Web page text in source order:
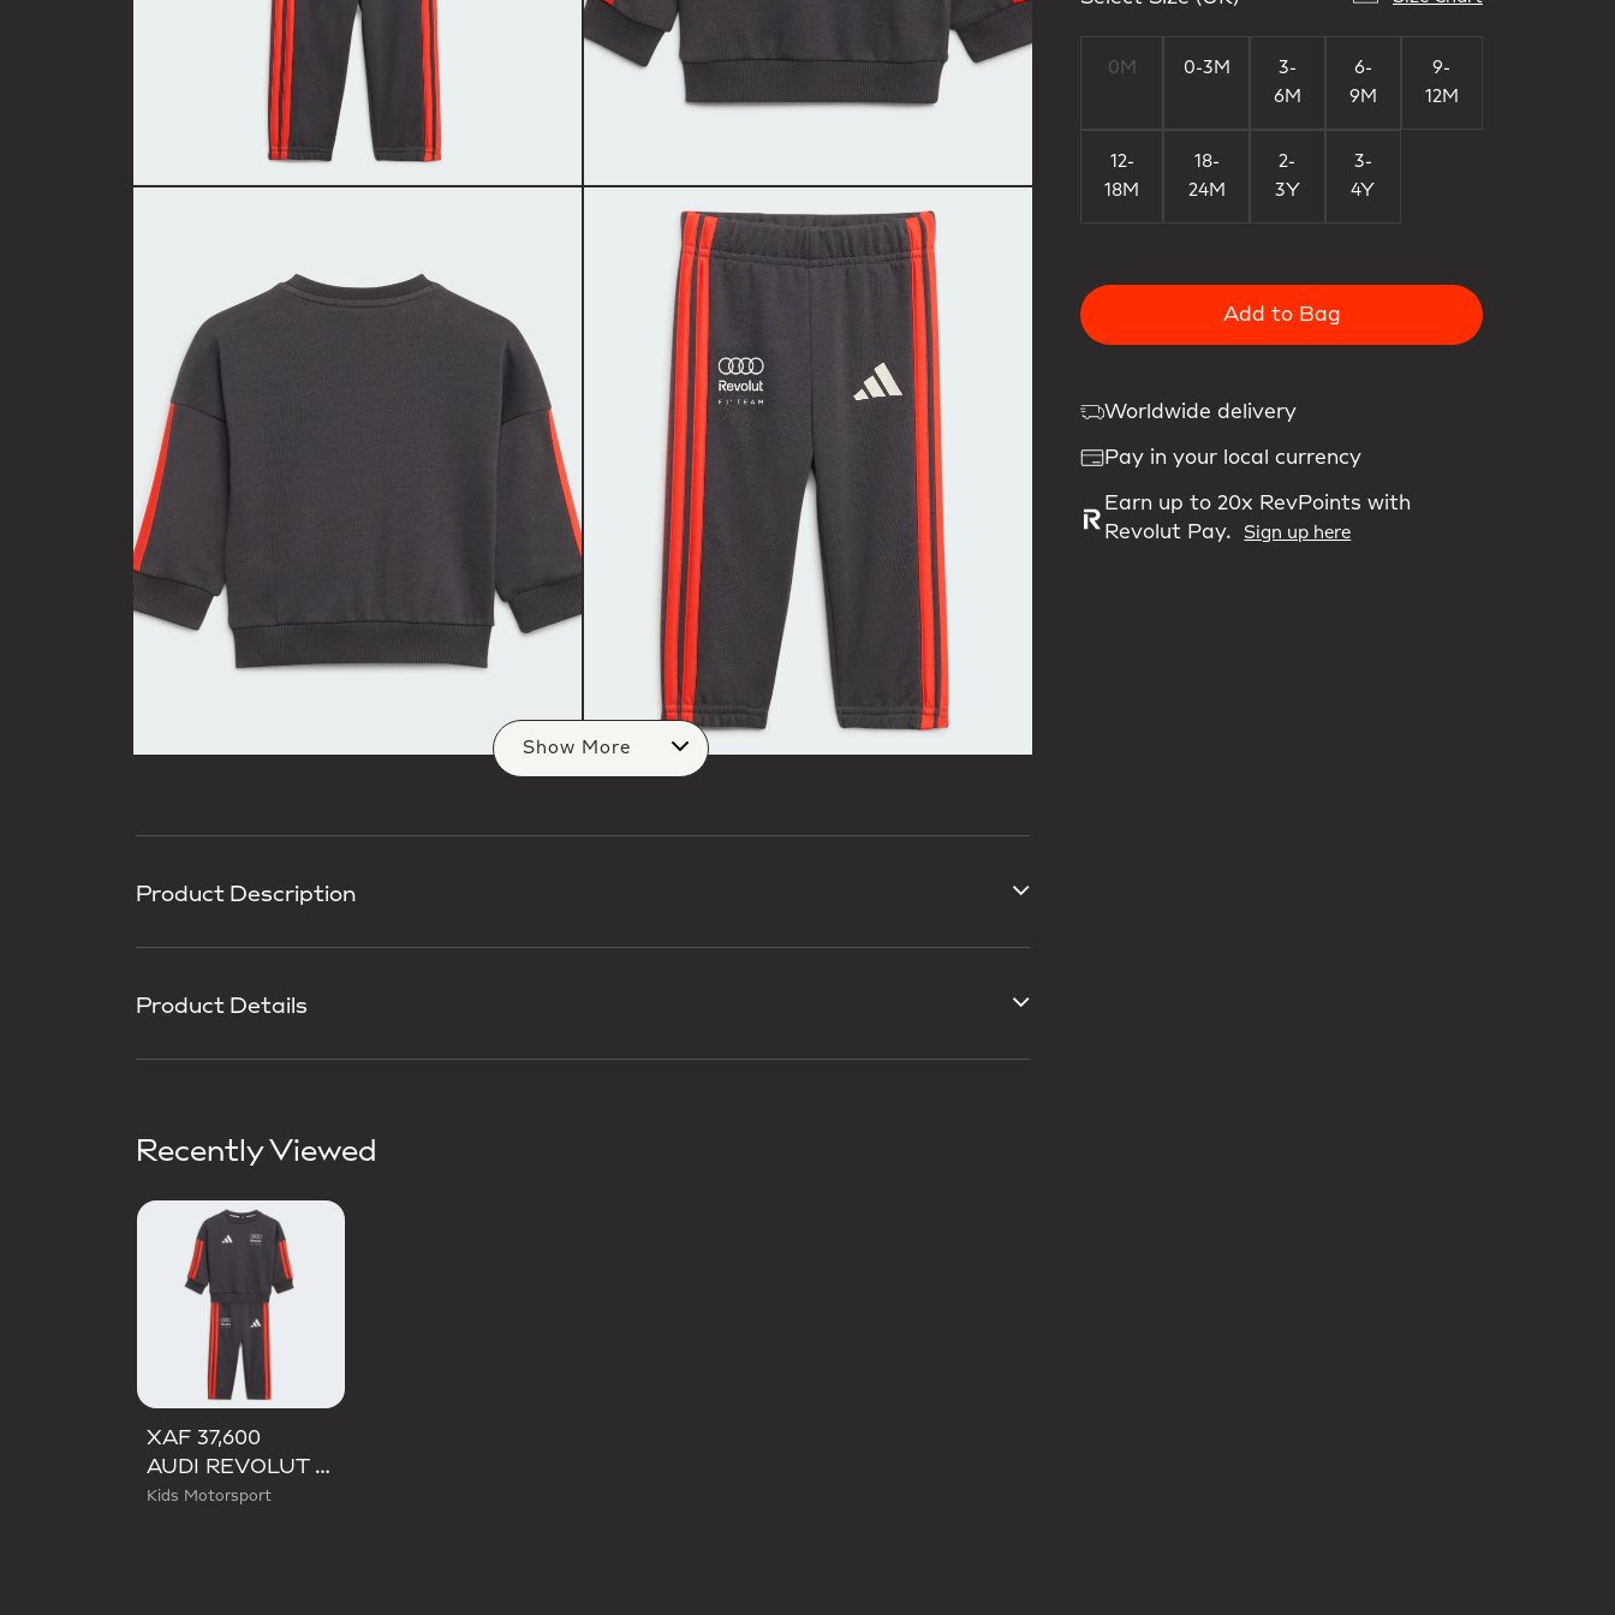
Show More
Product Description
Product Details
Recently Viewed
XAF 37,600
AUDI REVOLUT F1 TEAM DNA BABY JOGGER LONG SLEEVE
Kids Motorsport
0M 0-3M
3-
6M
6-
9M
9-
12M
12-
18M
18-
24M
2-
3Y
3-
4Y
Add to Bag
Worldwide delivery
Pay in your local currency
Earn up to 20x RevPoints with
Revolut Pay.
Sign up here